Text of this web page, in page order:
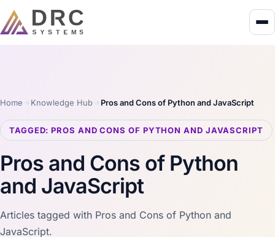
Home Knowledge Hub Pros and Cons of Python and JavaScript
TAGGED: PROS AND CONS OF PYTHON AND JAVASCRIPT
Pros and Cons of Python
and JavaScript
Articles tagged with Pros and Cons of Python and
JavaScript.